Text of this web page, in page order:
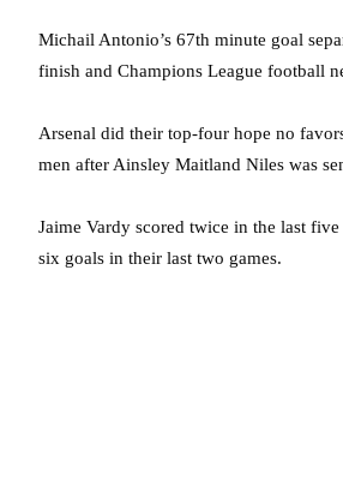
Michail Antonio’s 67th minute goal
finish and Champions League football
Arsenal did their top-four hope no
men after Ainsley Maitland Niles was
Jaime Vardy scored twice in the last
six goals in their last two games.